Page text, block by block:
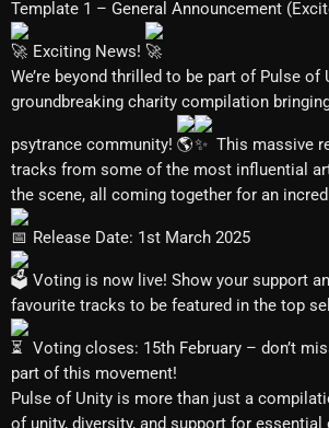
Template 1 – General Announcement
Exciting News!
We’re beyond thrilled to be part of Pulse of
groundbreaking charity compilation
psytrance community!
This massive
tracks from some of the most influential
the scene, all coming together for an
Release Date: 1st March 2025
Voting is now live! Show your support
favourite tracks to be featured in the top
Voting closes: 15th February – don’t
part of this movement!
Pulse of Unity is more than just a
of unity, diversity, and support for essential